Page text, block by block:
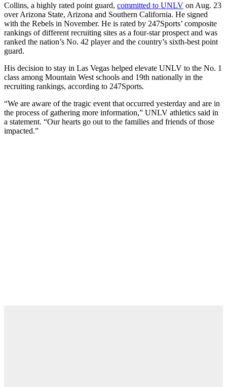
Collins, a highly rated point guard, committed to UNLV on Aug. 23
over Arizona State, Arizona and Southern California. He signed
with the Rebels in November. He is rated by 247Sports’ composite
rankings of different recruiting sites as a four-star prospect and was
ranked the nation’s No. 42 player and the country’s sixth-best point
guard.
His decision to stay in Las Vegas helped elevate UNLV to the No. 1
class among Mountain West schools and 19th nationally in the
recruiting rankings, according to 247Sports.
“We are aware of the tragic event that occurred yesterday and are in
the process of gathering more information,” UNLV athletics said in
a statement. “Our hearts go out to the families and friends of those
impacted.”